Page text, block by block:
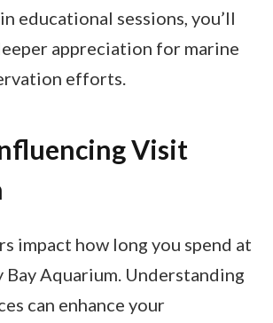
educational sessions, you’ll
appreciation for marine
efforts.
Visit
impact how long you spend at
Aquarium. Understanding
can enhance your